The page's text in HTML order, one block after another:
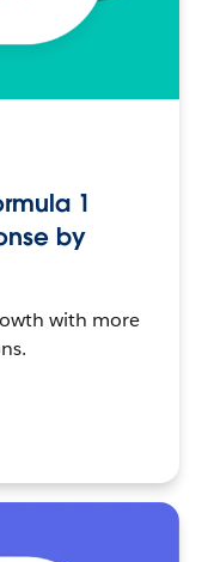
1
by
with more